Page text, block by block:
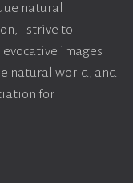
natural
I strive to
images
natural world, and
for